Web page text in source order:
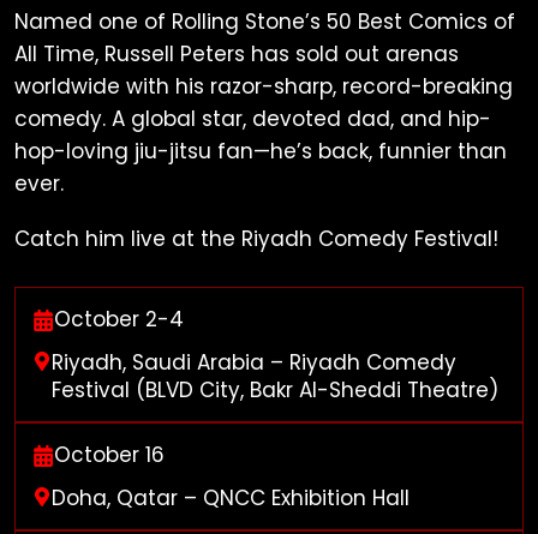
Named one of Rolling Stone’s 50 Best Comics of
All Time, Russell Peters has sold out arenas
worldwide with his razor-sharp, record-breaking
comedy. A global star, devoted dad, and hip-
hop-loving jiu-jitsu fan—he’s back, funnier than
ever.
Catch him live at the Riyadh Comedy Festival!
October 2-4
Riyadh, Saudi Arabia – Riyadh Comedy
Festival (BLVD City, Bakr Al-Sheddi Theatre)
October 16
Doha, Qatar – QNCC Exhibition Hall